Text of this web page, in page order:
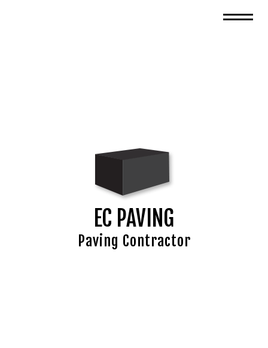
EC PAVING
Paving Contractor